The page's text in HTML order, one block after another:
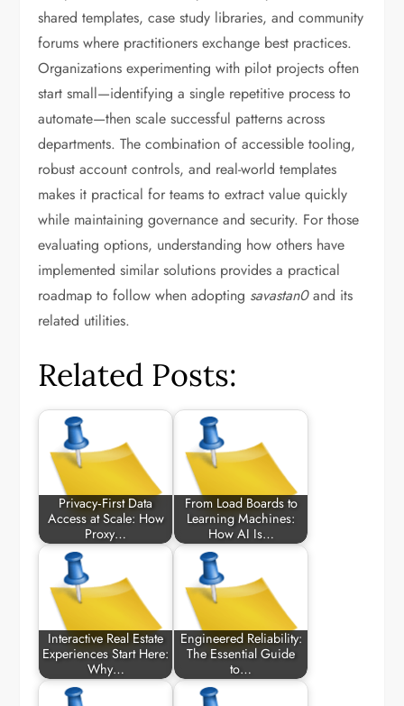
shared templates, case study libraries, and community
forums where practitioners exchange best practices.
Organizations experimenting with pilot projects often
start small—identifying a single repetitive process to
automate—then scale successful patterns across
departments. The combination of accessible tooling,
robust account controls, and real-world templates
makes it practical for teams to extract value quickly
while maintaining governance and security. For those
evaluating options, understanding how others have
implemented similar solutions provides a practical
roadmap to follow when adopting savastan0and its
related utilities.
Related Posts:
Privacy‑First Data
Access at Scale: How
Proxy…
From Load Boards to
Learning Machines:
How AI Is…
Interactive Real Estate
Experiences Start Here:
Why…
Engineered Reliability:
The Essential Guide
to…